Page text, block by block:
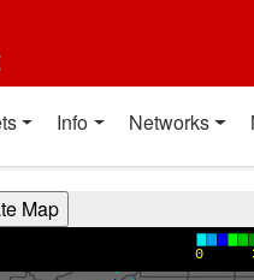
Info Networks